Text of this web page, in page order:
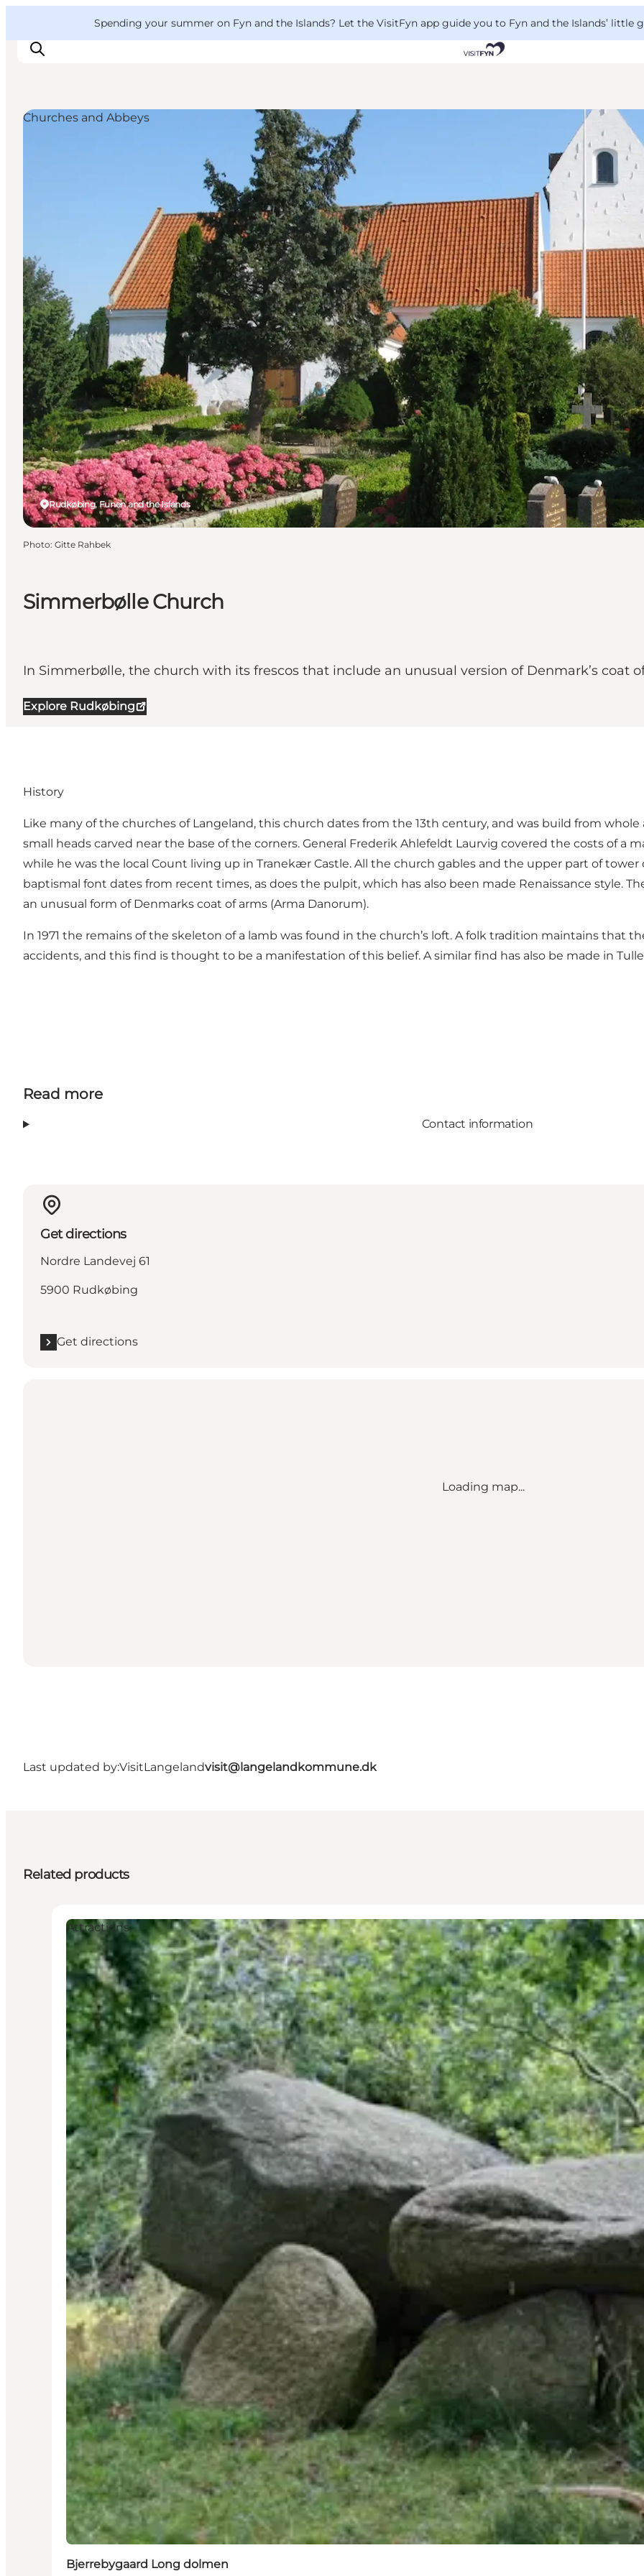
Spending your summer on Fyn and the Islands? Let the VisitFyn app guide you to Fyn and the Islands’ little
Simmerbølle Church
In Simmerbølle, the church with its frescos that include an unusual version of Denmark’s coat
Explore Rudkøbing
Rudkøbing, Funen and the Islands
Churches and Abbeys
Photo: Gitte Rahbek
History
Like many of the churches of Langeland, this church dates from the 13th century, and was build from
small heads carved near the base of the corners. General Frederik Ahlefeldt Laurvig covered the costs of a
while he was the local Count living up in Tranekær Castle. All the church gables and the upper part of
baptismal font dates from recent times, as does the pulpit, which has also been made Renaissance style.
an unusual form of Denmarks coat of arms (Arma Danorum).
In 1971 the remains of the skeleton of a lamb was found in the church’s loft. A folk tradition maintains that
accidents, and this find is thought to be a manifestation of this belief. A similar find has also be made in
Read more
Contact information
Get directions
Nordre Landevej 61
5900 Rudkøbing
Get directions
Loading map...
Last updated by:VisitLangelandvisit@langelandkommune.dk
Related products
Attractions
Bjerrebygaard Long dolmen